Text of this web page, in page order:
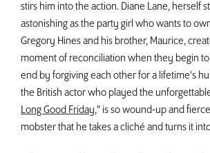
stirs him into the action. Diane Lane, herself
astonishing as the party girl who wants to
Gregory Hines and his brother, Maurice,
moment of reconciliation when they begin
end by forgiving each other for a lifetime's
the British actor who played the
Long Good Friday," is so wound-up and
mobster that he takes a cliché and turns it